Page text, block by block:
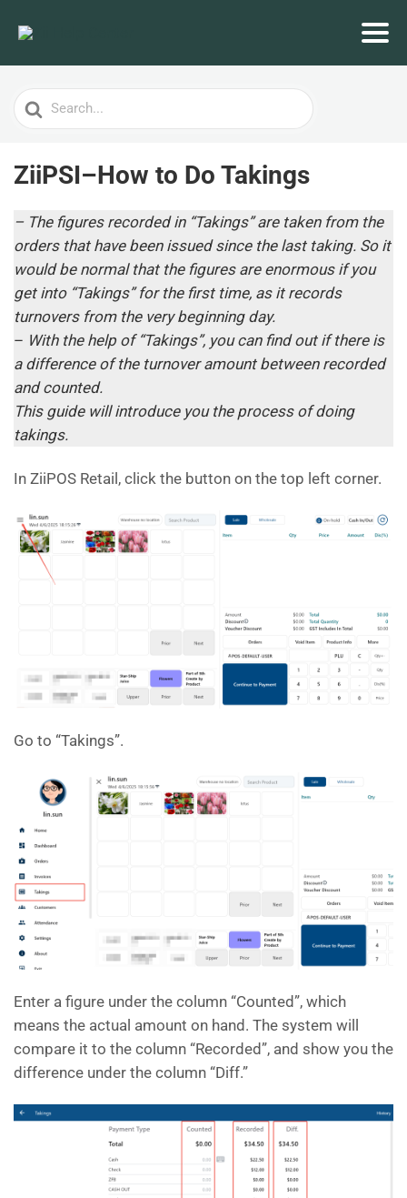
Search
For
ZiiPSI–How to Do Takings
– The figures recorded in “Takings” are taken from the
orders that have been issued since the last taking. So it
would be normal that the figures are enormous if you
get into “Takings” for the first time, as it records
turnovers from the very beginning day.
– With the help of “Takings”, you can find out if there is
a difference of the turnover amount between recorded
and counted.
This guide will introduce you the process of doing
takings.
In ZiiPOS Retail, click the button on the top left corner.
Go to “Takings”.
Enter a figure under the column “Counted”, which
means the actual amount on hand. The system will
compare it to the column “Recorded”, and show you the
difference under the column “Diff.”